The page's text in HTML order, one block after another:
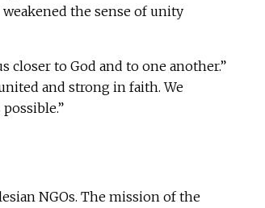
the sense of unity
closer to God and to one another.”
and strong in faith. We
NGOs. The mission of the